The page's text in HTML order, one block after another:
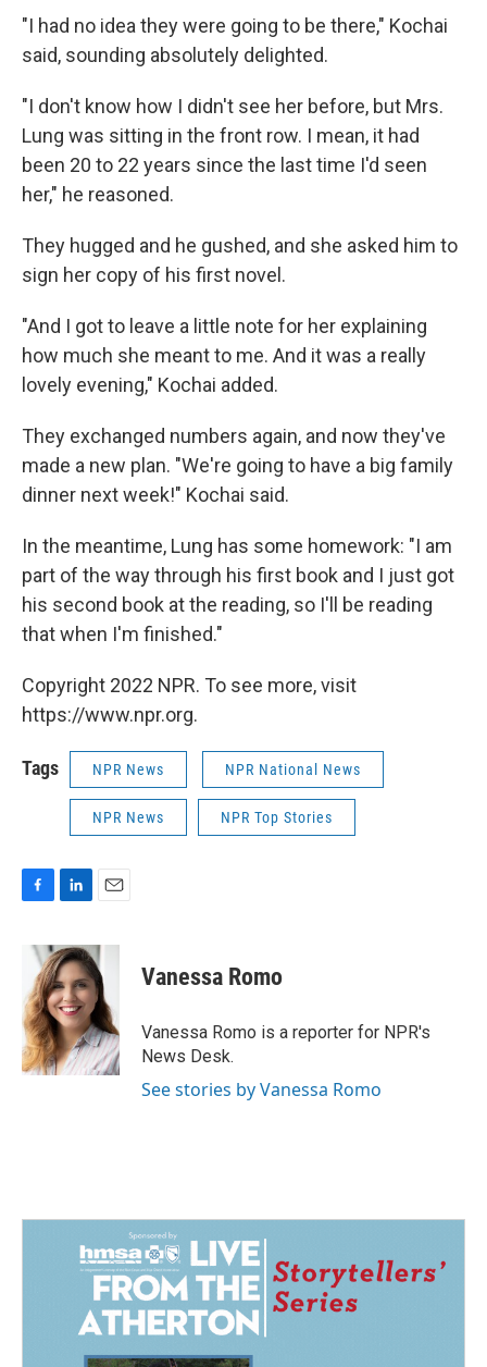
"I had no idea they were going to be there," Kochai
said, sounding absolutely delighted.
"I don't know how I didn't see her before, but Mrs.
Lung was sitting in the front row. I mean, it had
been 20 to 22 years since the last time I'd seen
her," he reasoned.
They hugged and he gushed, and she asked him to
sign her copy of his first novel.
"And I got to leave a little note for her explaining
how much she meant to me. And it was a really
lovely evening," Kochai added.
They exchanged numbers again, and now they've
made a new plan. "We're going to have a big family
dinner next week!" Kochai said.
In the meantime, Lung has some homework: "I am
part of the way through his first book and I just got
his second book at the reading, so I'll be reading
that when I'm finished."
Copyright 2022 NPR. To see more, visit
https://www.npr.org.
Tags NPR News NPR National News
NPR News NPR Top Stories
b
o
o
k
n
k
e
d
I
n
a
i
l
Vanessa Romo
Vanessa Romo is a reporter for NPR's
News Desk.
See stories by Vanessa Romo